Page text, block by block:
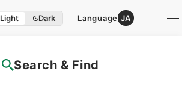
Light Dark Language JA
Search & Find
NAJ Website User Guide